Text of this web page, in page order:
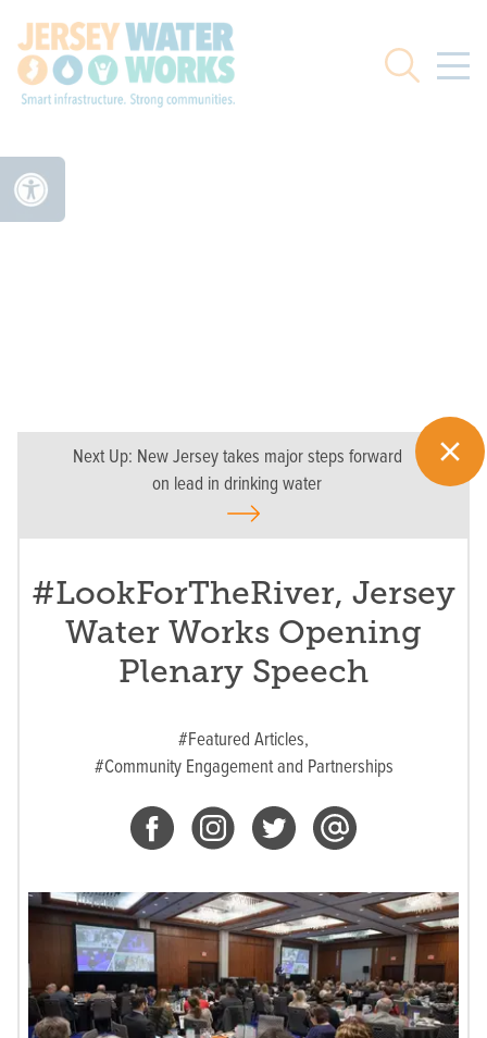
Search
Next Up: New Jersey takes major steps forward
on lead in drinking water
#LookForTheRiver, Jersey
Water Works Opening
Plenary Speech
#Featured Articles,
#Community Engagement and Partnerships